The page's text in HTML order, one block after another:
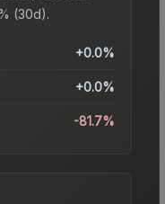
(30d).
+0.0%
+0.0%
-81.7%